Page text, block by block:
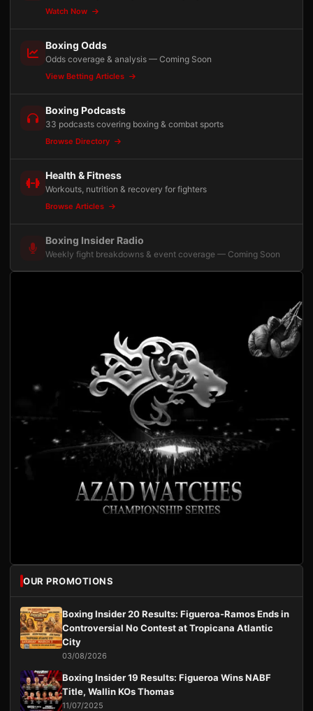
Watch Now
Boxing Odds
Odds coverage & analysis — Coming Soon
View Betting Articles
Boxing Podcasts
33 podcasts covering boxing & combat sports
Browse Directory
Health & Fitness
Workouts, nutrition & recovery for fighters
Browse Articles
Boxing Insider Radio
Weekly fight breakdowns & event coverage — Coming Soon
OUR PROMOTIONS
Boxing Insider 20 Results: Figueroa-Ramos Ends in
Controversial No Contest at Tropicana Atlantic
City
03/08/2026
Boxing Insider 19 Results: Figueroa Wins NABF
Title, Wallin KOs Thomas
11/07/2025